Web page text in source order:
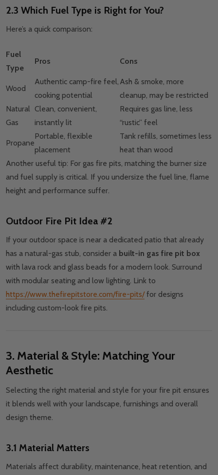
2.3 Which Fuel Type is Right for You?
Here’s a quick comparison:
Fuel
Type
Pros Cons
Wood
Authentic camp-fire feel,
cooking potential
Ash & smoke, more
cleanup, may be restricted
Natural
Gas
Clean, convenient,
instantly lit
Requires gas line, less
“rustic” feel
Propane
Portable, flexible
placement
Tank refills, sometimes less
heat than wood
Another useful tip: For gas fire pits, matching the burner size
and fuel supply is critical. If you undersize the fuel line, flame
height and performance suffer.
Outdoor Fire Pit Idea #2
If your outdoor space is near a dedicated patio that already
has a natural-gas stub, consider a built-in gas fire pit box
with lava rock and glass beads for a modern look. Surround
with modular seating and low lighting. Link to
https://www.thefirepitstore.com/fire-pits/for designs
including custom-look fire pits.
3. Material & Style: Matching Your
Aesthetic
Selecting the right material and style for your fire pit ensures
it blends well with your landscape, furnishings and overall
design theme.
3.1 Material Matters
Materials affect durability, maintenance, heat retention, and